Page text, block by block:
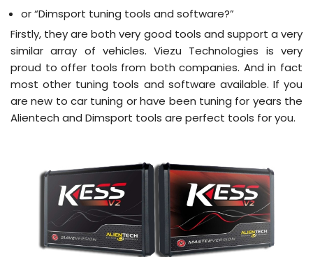
or “Dimsport tuning tools and software?”
Firstly, they are both very good tools and support a very
similar array of vehicles. Viezu Technologies is very
proud to offer tools from both companies. And in fact
most other tuning tools and software available. If you
are new to car tuning or have been tuning for years the
Alientech and Dimsport tools are perfect tools for you.